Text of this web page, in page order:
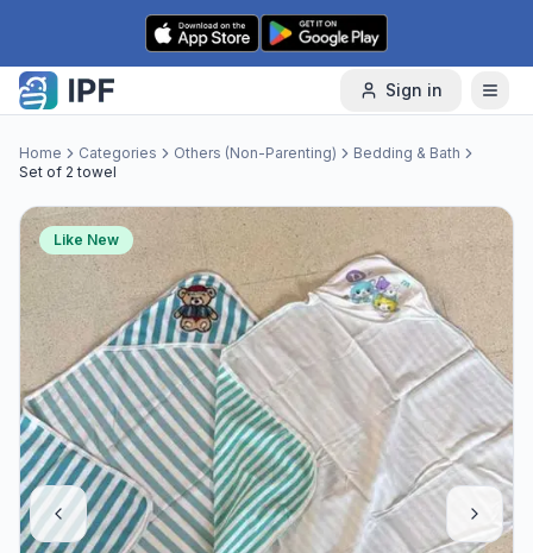
Skip to content
Sign in
Home Categories Others (Non-Parenting)
Bedding & Bath
Set of 2 towel
Like New